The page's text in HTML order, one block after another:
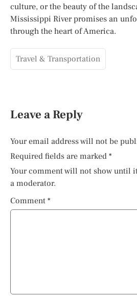
culture, or the beauty of the
Mississippi River promises an
through the heart of America.
Travel & Transportation
Leave a Reply
Your email address will not be
Required fields are marked *
Your comment will not show until
a moderator.
Comment *